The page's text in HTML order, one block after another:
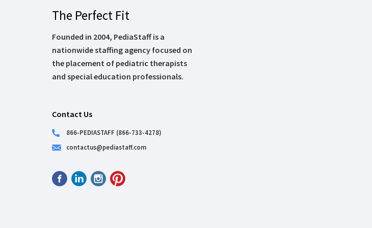
The Perfect Fit
Founded in 2004, PediaStaff is a
nationwide staffing agency focused on
the placement of pediatric therapists
and special education professionals.
Contact Us
866-PEDIASTAFF (866-733-4278)
contactus@pediastaff.com